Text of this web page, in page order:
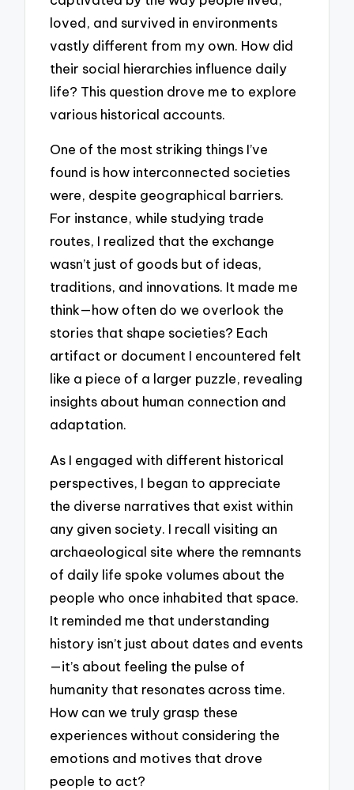
loved, and survived in environments
vastly different from my own. How did
their social hierarchies influence daily
life? This question drove me to explore
various historical accounts.
One of the most striking things I’ve
found is how interconnected societies
were, despite geographical barriers.
For instance, while studying trade
routes, I realized that the exchange
wasn’t just of goods but of ideas,
traditions, and innovations. It made me
think—how often do we overlook the
stories that shape societies? Each
artifact or document I encountered felt
like a piece of a larger puzzle, revealing
insights about human connection and
adaptation.
As I engaged with different historical
perspectives, I began to appreciate
the diverse narratives that exist within
any given society. I recall visiting an
archaeological site where the remnants
of daily life spoke volumes about the
people who once inhabited that space.
It reminded me that understanding
history isn’t just about dates and events
—it’s about feeling the pulse of
humanity that resonates across time.
How can we truly grasp these
experiences without considering the
emotions and motives that drove
people to act?